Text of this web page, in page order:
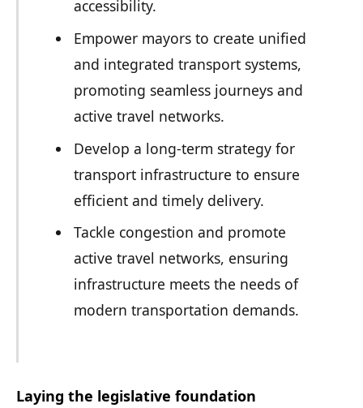
accessibility.
Empower mayors to create unified
and integrated transport systems,
promoting seamless journeys and
active travel networks.
Develop a long-term strategy for
transport infrastructure to ensure
efficient and timely delivery.
Tackle congestion and promote
active travel networks, ensuring
infrastructure meets the needs of
modern transportation demands.
Laying the legislative foundation